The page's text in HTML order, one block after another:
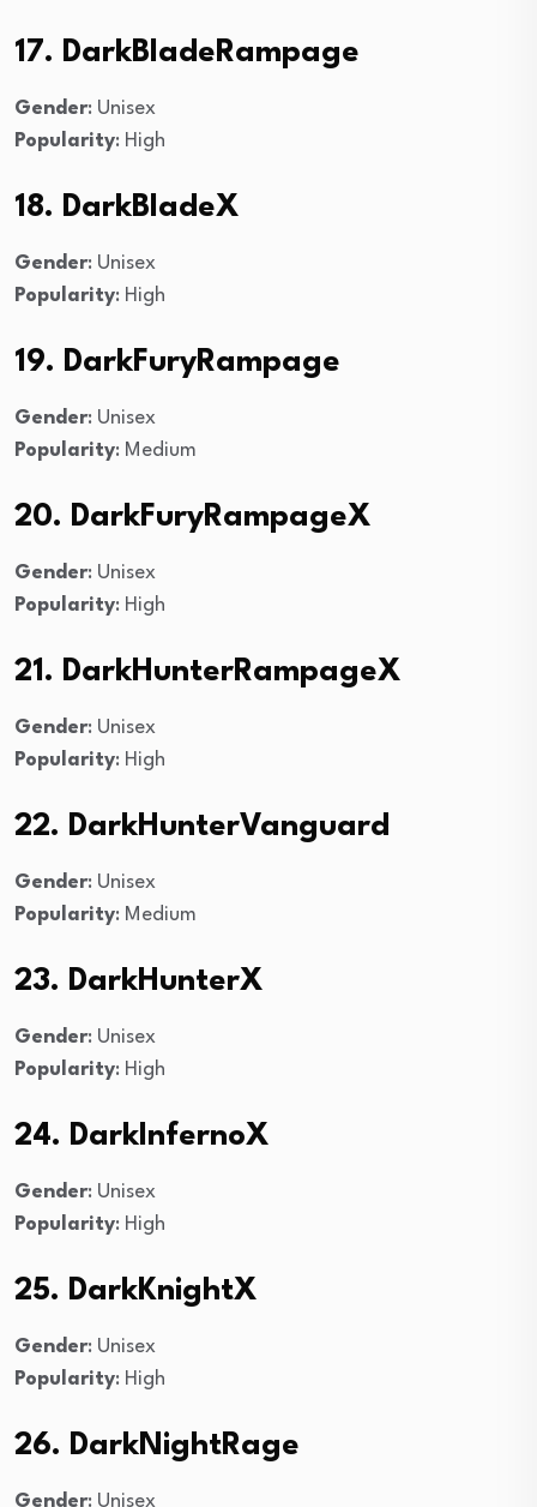
17. DarkBladeRampage
Gender: Unisex
Popularity: High
18. DarkBladeX
Gender: Unisex
Popularity: High
19. DarkFuryRampage
Gender: Unisex
Popularity: Medium
20. DarkFuryRampageX
Gender: Unisex
Popularity: High
21. DarkHunterRampageX
Gender: Unisex
Popularity: High
22. DarkHunterVanguard
Gender: Unisex
Popularity: Medium
23. DarkHunterX
Gender: Unisex
Popularity: High
24. DarkInfernoX
Gender: Unisex
Popularity: High
25. DarkKnightX
Gender: Unisex
Popularity: High
26. DarkNightRage
Gender: Unisex